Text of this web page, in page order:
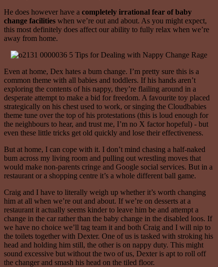
He does however have a completely irrational fear of baby
change facilities when we’re out and about. As you might expect,
this most definitely does affect our ability to fully relax when we’re
away from home.
Even at home, Dex hates a bum change. I’m pretty sure this is a
common theme with all babies and toddlers. If his hands aren’t
exploring the contents of his nappy, they’re flailing around in a
desperate attempt to make a bid for freedom. A favourite toy placed
strategically on his chest used to work, or singing the Cloudbabies
theme tune over the top of his protestations (this is loud enough for
the neighbours to hear, and trust me, I’m no X factor hopeful) - but
even these little tricks get old quickly and lose their effectiveness.
But at home, I can cope with it. I don’t mind chasing a half-naked
bum across my living room and pulling out wrestling moves that
would make non-parents cringe and Google social services. But in a
restaurant or a shopping centre it’s a whole different ball game.
Craig and I have to literally weigh up whether it’s worth changing
him at all when we’re out and about. If we’re on desserts at a
restaurant it actually seems kinder to leave him be and attempt a
change in the car rather than the baby change in the disabled loos. If
we have no choice we’ll tag team it and both Craig and I will nip to
the toilets together with Dexter. One of us is tasked with stroking his
head and holding him still, the other is on nappy duty. This might
sound excessive but without the two of us, Dexter is apt to roll off
the changer and smash his head on the tiled floor.